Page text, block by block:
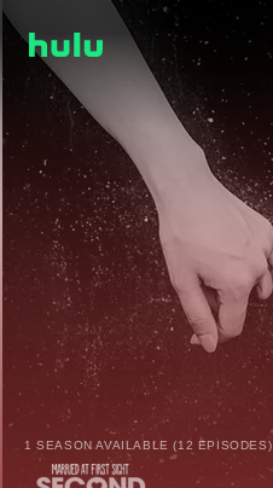
1 SEASON AVAILABLE (12 EPISODES)